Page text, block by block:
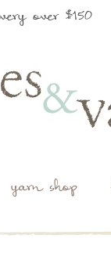
over $150
yarn shop